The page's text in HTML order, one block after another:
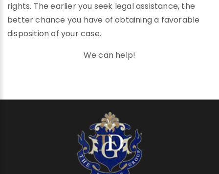
rights. The earlier you seek legal assistance, the
better chance you have of obtaining a favorable
disposition of your case.
We can help!